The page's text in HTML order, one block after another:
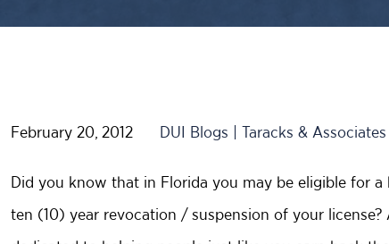
February 20, 2012 DUI Blogs | Taracks & Associates
Did you know that in Florida you may be eligible for
ten (10) year revocation / suspension of your